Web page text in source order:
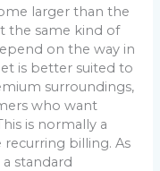
larger than the
the same kind of
on the way in
is better suited to
surroundings,
who want
is normally a
billing. As
standard